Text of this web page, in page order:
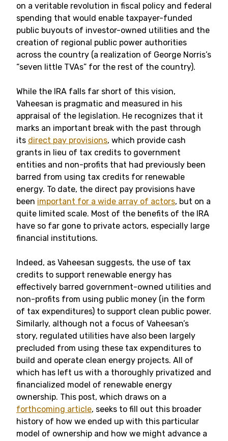
on a veritable revolution in fiscal policy and federal
spending that would enable taxpayer-funded
public buyouts of investor-owned utilities and the
creation of regional public power authorities
across the country (a realization of George Norris’s
“seven little TVAs” for the rest of the country).
While the IRA falls far short of this vision,
Vaheesan is pragmatic and measured in his
appraisal of the legislation. He recognizes that it
marks an important break with the past through
its direct pay provisions, which provide cash
grants in lieu of tax credits to government
entities and non-profits that had previously been
barred from using tax credits for renewable
energy. To date, the direct pay provisions have
been important for a wide array of actors, but on a
quite limited scale. Most of the benefits of the IRA
have so far gone to private actors, especially large
financial institutions.
Indeed, as Vaheesan suggests, the use of tax
credits to support renewable energy has
effectively barred government-owned utilities and
non-profits from using public money (in the form
of tax expenditures) to support clean public power.
Similarly, although not a focus of Vaheesan’s
story, regulated utilities have also been largely
precluded from using these tax expenditures to
build and operate clean energy projects. All of
which has left us with a thoroughly privatized and
financialized model of renewable energy
ownership. This post, which draws on a
forthcoming article, seeks to fill out this broader
history of how we ended up with this particular
model of ownership and how we might advance a